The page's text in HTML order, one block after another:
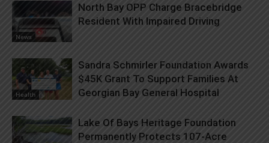
News
North Bay OPP Charge Bracebridge
Resident With Impaired Driving
Health
Sandra Schmirler Foundation Awards
$45K Grant To Support Families At
Georgian Bay General Hospital
Lake Of Bays Heritage Foundation
Permanently Protects 107-Acre